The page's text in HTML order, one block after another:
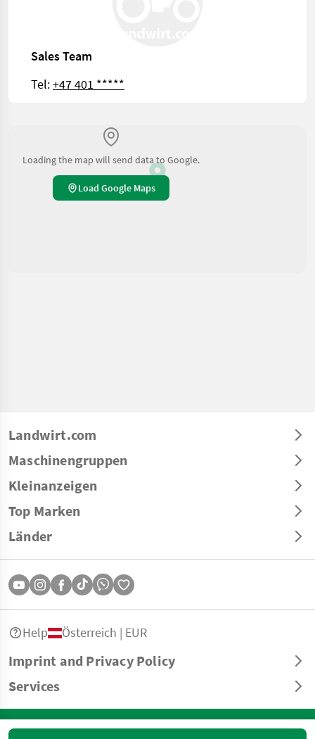
Sales Team
Tel:+47 401 *****
Loading the map will send data to Google.
Load Google Maps
Landwirt.com
Maschinengruppen
Kleinanzeigen
Top Marken
Länder
Imprint and Privacy Policy
Services
Help Österreich | EUR
© Copyright 2026 Landwirt.com GmbH All rights reserved. All information